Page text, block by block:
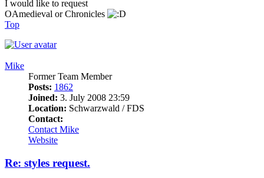
I would like to request
OAmedieval or Chronicles
Top
Mike
Former Team Member
Posts: 1862
Joined: 3. July 2008 23:59
Location: Schwarzwald / FDS
Contact:
Contact Mike
Website
Re: styles request.